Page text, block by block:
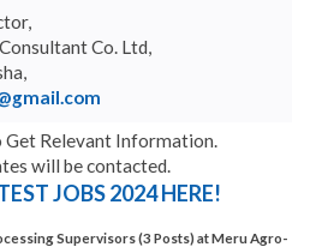
Co. Ltd,
Get Relevant Information.
will be contacted.
JOBS 2024 HERE!
Supervisors (3 Posts) at Meru Agro-